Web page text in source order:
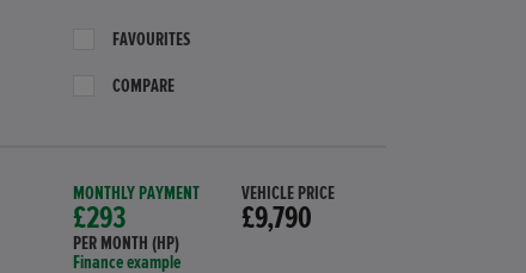
FAVOURITES
COMPARE
MONTHLY PAYMENT
£293
PER MONTH (HP)
Finance example
VEHICLE PRICE
£9,790